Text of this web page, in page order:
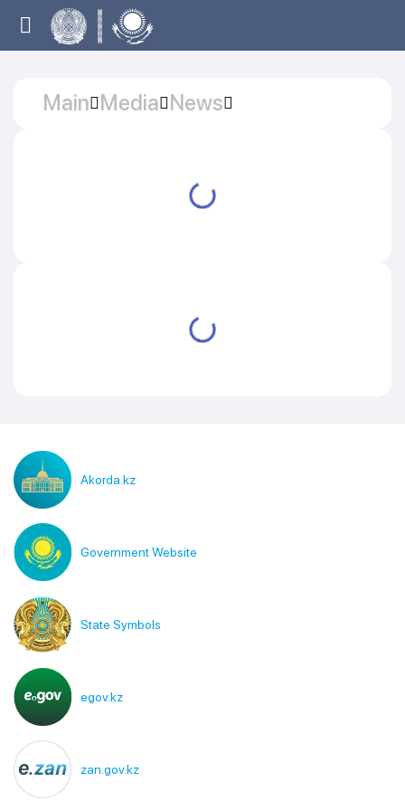
Main Media News
Akorda.kz
Government Website
State Symbols
egov.kz
zan.gov.kz